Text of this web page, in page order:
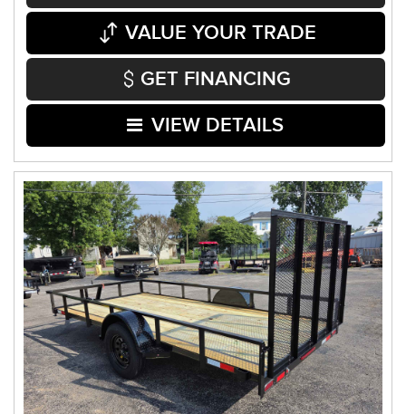
VALUE YOUR TRADE
GET FINANCING
VIEW DETAILS